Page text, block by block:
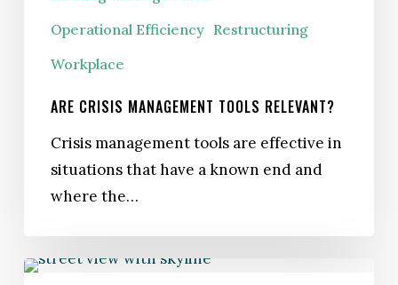
Operational Efficiency Restructuring
Workplace
ARE CRISIS MANAGEMENT TOOLS RELEVANT?
Crisis management tools are effective in
situations that have a known end and
where the…
Recession-